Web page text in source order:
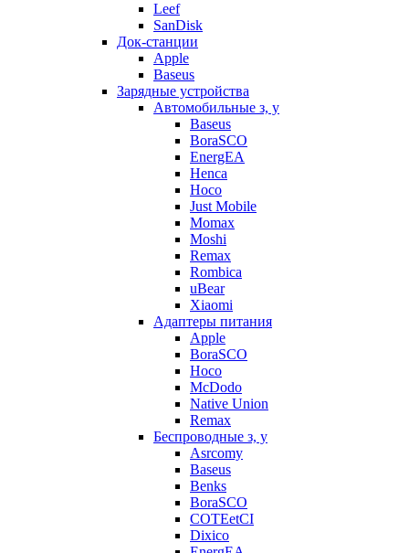
Leef
SanDisk
Док-станции
Apple
Baseus
Зарядные устройства
Автомобильные з, у
Baseus
BoraSCO
EnergEA
Henca
Hoco
Just Mobile
Momax
Moshi
Remax
Rombica
uBear
Xiaomi
Адаптеры питания
Apple
BoraSCO
Hoco
McDodo
Native Union
Remax
Беспроводные з, у
Asrcomy
Baseus
Benks
BoraSCO
COTEetCI
Dixico